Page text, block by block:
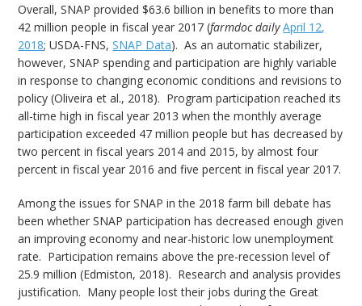
Overall, SNAP provided $63.6 billion in benefits to more than
42 million people in fiscal year 2017 (farmdoc daily April 12,
2018; USDA-FNS,SNAP Data). As an automatic stabilizer,
however, SNAP spending and participation are highly variable
in response to changing economic conditions and revisions to
policy (Oliveira et al., 2018). Program participation reached its
all-time high in fiscal year 2013 when the monthly average
participation exceeded 47 million people but has decreased by
two percent in fiscal years 2014 and 2015, by almost four
percent in fiscal year 2016 and five percent in fiscal year 2017.
Among the issues for SNAP in the 2018 farm bill debate has
been whether SNAP participation has decreased enough given
an improving economy and near-historic low unemployment
rate. Participation remains above the pre-recession level of
25.9 million (Edmiston, 2018). Research and analysis provides
justification. Many people lost their jobs during the Great